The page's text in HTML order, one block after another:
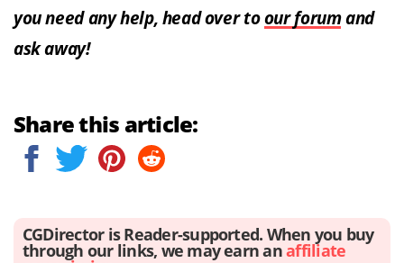
you need any help, head over toour forumand
ask away!
Share this article:
CGDirector is Reader-supported. When you buy
through our links, we may earn anaffiliate